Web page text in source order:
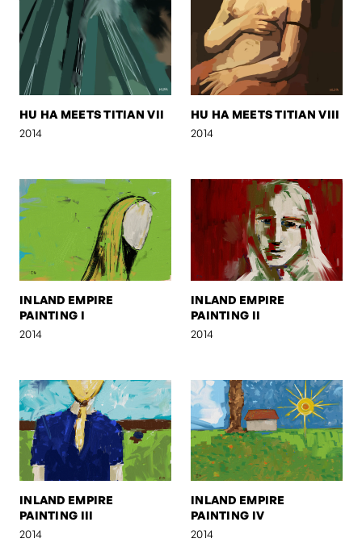
HU HA MEETS TITIAN VII
2014
HU HA MEETS TITIAN VIII
2014
INLAND EMPIRE
PAINTING I
2014
INLAND EMPIRE
PAINTING II
2014
INLAND EMPIRE
PAINTING III
2014
INLAND EMPIRE
PAINTING IV
2014